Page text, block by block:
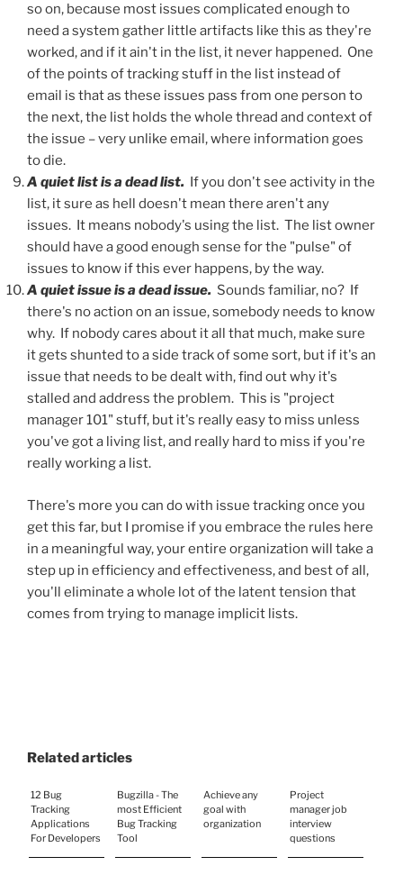
so on, because most issues complicated enough to
need a system gather little artifacts like this as they're
worked, and if it ain't in the list, it never happened. One
of the points of tracking stuff in the list instead of
email is that as these issues pass from one person to
the next, the list holds the whole thread and context of
the issue – very unlike email, where information goes
to die.
A quiet list is a dead list. If you don't see activity in the
list, it sure as hell doesn't mean there aren't any
issues. It means nobody's using the list. The list owner
should have a good enough sense for the "pulse" of
issues to know if this ever happens, by the way.
A quiet issue is a dead issue. Sounds familiar, no? If
there's no action on an issue, somebody needs to know
why. If nobody cares about it all that much, make sure
it gets shunted to a side track of some sort, but if it's an
issue that needs to be dealt with, find out why it's
stalled and address the problem. This is "project
manager 101" stuff, but it's really easy to miss unless
you've got a living list, and really hard to miss if you're
really working a list.
There's more you can do with issue tracking once you
get this far, but I promise if you embrace the rules here
in a meaningful way, your entire organization will take a
step up in efficiency and effectiveness, and best of all,
you'll eliminate a whole lot of the latent tension that
comes from trying to manage implicit lists.
Related articles
12 Bug
Tracking
Applications
For Developers
Bugzilla - The
most Efficient
Bug Tracking
Tool
Achieve any
goal with
organization
Project
manager job
interview
questions